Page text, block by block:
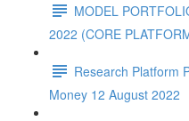
MODEL
2022 (CORE
Research Platform
Money 12 August 2022